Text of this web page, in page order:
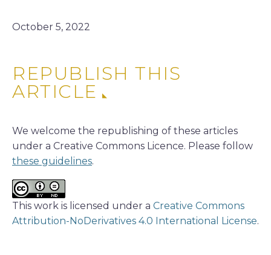
October 5, 2022
REPUBLISH THIS
ARTICLE
We welcome the republishing of these articles
under a Creative Commons Licence. Please follow
these guidelines.
This work is licensed under a Creative Commons
Attribution-NoDerivatives 4.0 International License.